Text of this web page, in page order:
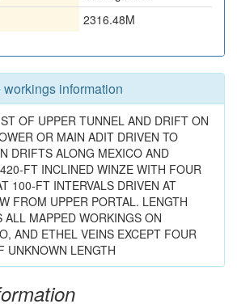
2316.48M
information
OF UPPER TUNNEL AND DRIFT ON
OR MAIN ADIT DRIVEN TO
DRIFTS ALONG MEXICO AND
FT INCLINED WINZE WITH FOUR
100-FT INTERVALS DRIVEN AT
FROM UPPER PORTAL. LENGTH
ALL MAPPED WORKINGS ON
AND ETHEL VEINS EXCEPT FOUR
UNKNOWN LENGTH